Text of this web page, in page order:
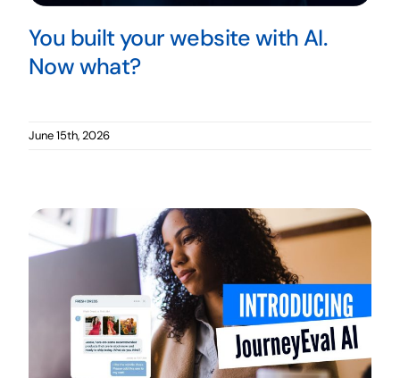
You built your website with AI.
Now what?
June 15th, 2026